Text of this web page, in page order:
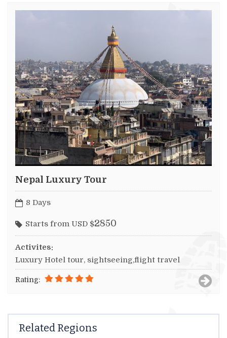
Nepal Luxury Tour
8 Days
Starts from USD $2850
Activites:
Luxury Hotel tour, sightseeing,flight travel
Rating:
Related Regions